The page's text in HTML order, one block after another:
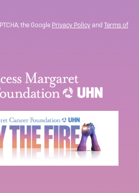
the Google Privacy Policy and
Terms of